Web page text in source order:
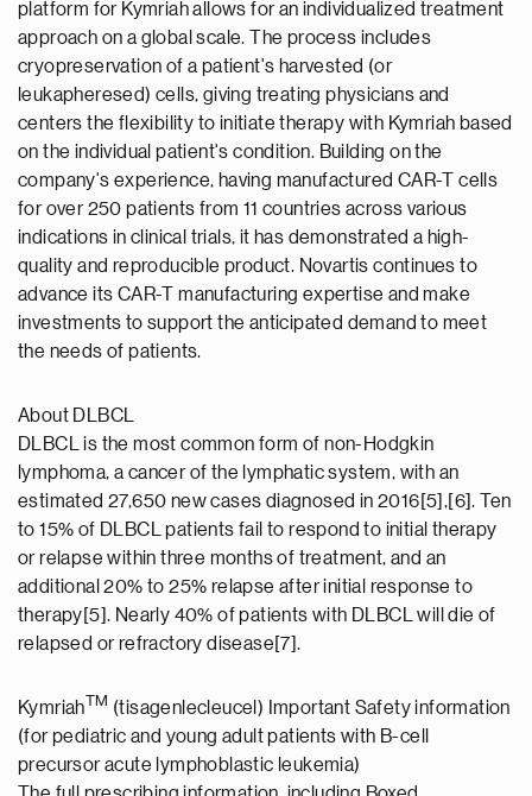
platform for Kymriah allows for an individualized treatment
approach on a global scale. The process includes
cryopreservation of a patient's harvested (or
leukapheresed) cells, giving treating physicians and
centers the flexibility to initiate therapy with Kymriah based
on the individual patient's condition. Building on the
company's experience, having manufactured CAR-T cells
for over 250 patients from 11 countries across various
indications in clinical trials, it has demonstrated a high-
quality and reproducible product. Novartis continues to
advance its CAR-T manufacturing expertise and make
investments to support the anticipated demand to meet
the needs of patients.
About DLBCL
DLBCL is the most common form of non-Hodgkin
lymphoma, a cancer of the lymphatic system, with an
estimated 27,650 new cases diagnosed in 2016[5],[6]. Ten
to 15% of DLBCL patients fail to respond to initial therapy
or relapse within three months of treatment, and an
additional 20% to 25% relapse after initial response to
therapy[5]. Nearly 40% of patients with DLBCL will die of
relapsed or refractory disease[7].
KymriahTM (tisagenlecleucel) Important Safety information
(for pediatric and young adult patients with B-cell
precursor acute lymphoblastic leukemia)